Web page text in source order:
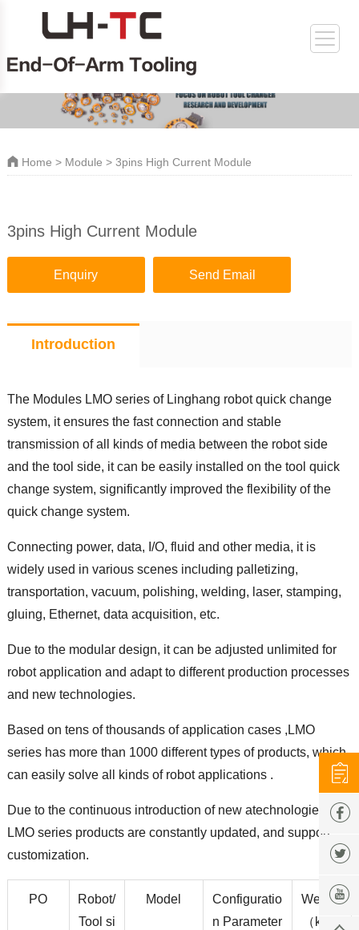
Home > Module > 3pins High Current Module
3pins High Current Module
Enquiry Send Email
Introduction
The Modules LMO series of Linghang robot quick change
system, it ensures the fast connection and stable
transmission of all kinds of media between the robot side
and the tool side, it can be easily installed on the tool quick
change system, significantly improved the flexibility of the
quick change system.
Connecting power, data, I/O, fluid and other media, it is
widely used in various scenes including palletizing,
transportation, vacuum, polishing, welding, laser, stamping,
gluing, Ethernet, data acquisition, etc.
Due to the modular design, it can be adjusted unlimited for
robot application and adapt to different production processes
and new technologies.
Based on tens of thousands of application cases ,LMO
series has more than 1000 different types of products, which
can easily solve all kinds of robot applications .
Due to the continuous introduction of new atechnologies,
LMO series products are constantly updated, and support
customization.
PO
Robot/
Tool si
Model
Configuratio
n Parameter
Weight
（kg）